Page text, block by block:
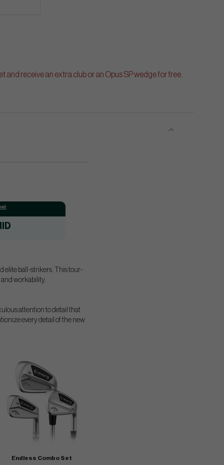
and receive an extra club or an Opus SP wedge for free.
elite ball-strikers. This tour-
workability.
attention to detail that
every detail of the new
Endless Combo Set